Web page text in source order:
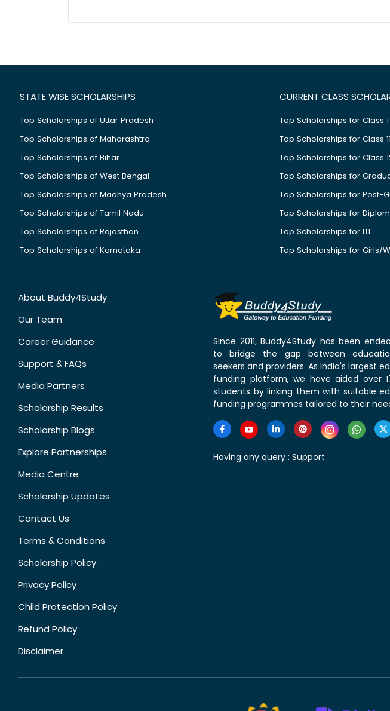
STATE WISE SCHOLARSHIPS
Top Scholarships of Uttar Pradesh
Top Scholarships of Maharashtra
Top Scholarships of Bihar
Top Scholarships of West Bengal
Top Scholarships of Madhya Pradesh
Top Scholarships of Tamil Nadu
Top Scholarships of Rajasthan
Top Scholarships of Karnataka
CURRENT CLASS
Top Scholarships for Class 1
Top Scholarships for Class
Top Scholarships for Class
Top Scholarships for
Top Scholarships for Post-
Top Scholarships for
Top Scholarships for ITI
Top Scholarships for Girls/
About Buddy4Study
Our Team
Career Guidance
Support & FAQs
Media Partners
Scholarship Results
Scholarship Blogs
Explore Partnerships
Media Centre
Scholarship Updates
Contact Us
Terms & Conditions
Scholarship Policy
Privacy Policy
Child Protection Policy
Refund Policy
Disclaimer
Since 2011, Buddy4Study has been
to bridge the gap between
seekers and providers. As India's largest
funding platform, we have aided over
students by linking them with suitable
funding programmes tailored to their
Having any query : Support